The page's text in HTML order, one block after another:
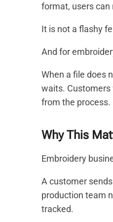
format, users can
It is not a flashy
And for
When a file does
waits. Customers
from the process.
Why This
Embroidery
A customer
production team
tracked.